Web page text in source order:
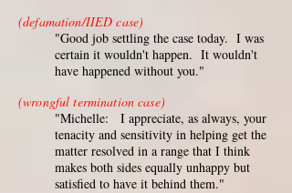
(defamation/IIED case)
"Good job settling the case today. I was
certain it wouldn't happen. It wouldn't
have happened without you."
(wrongful termination case)
"Michelle: I appreciate, as always, your
tenacity and sensitivity in helping get the
matter resolved in a range that I think
makes both sides equally unhappy but
satisfied to have it behind them."